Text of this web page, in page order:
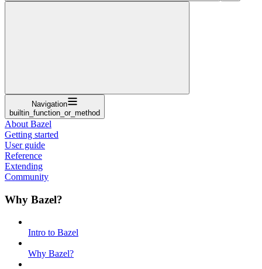
Navigation
builtin_function_or_method
About Bazel
Getting started
User guide
Reference
Extending
Community
Why Bazel?
Intro to Bazel
Why Bazel?